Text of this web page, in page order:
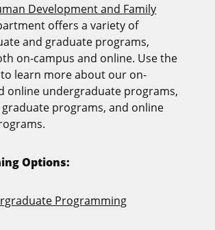
Development and Family
offers a variety of
and graduate programs,
on-campus and online. Use the
learn more about our on-
online undergraduate programs,
graduate programs, and online
Options:
Programming